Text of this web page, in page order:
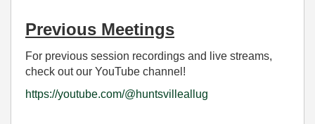
Previous Meetings
For previous session recordings and live streams,
check out our YouTube channel!
https://youtube.com/@huntsvilleallug